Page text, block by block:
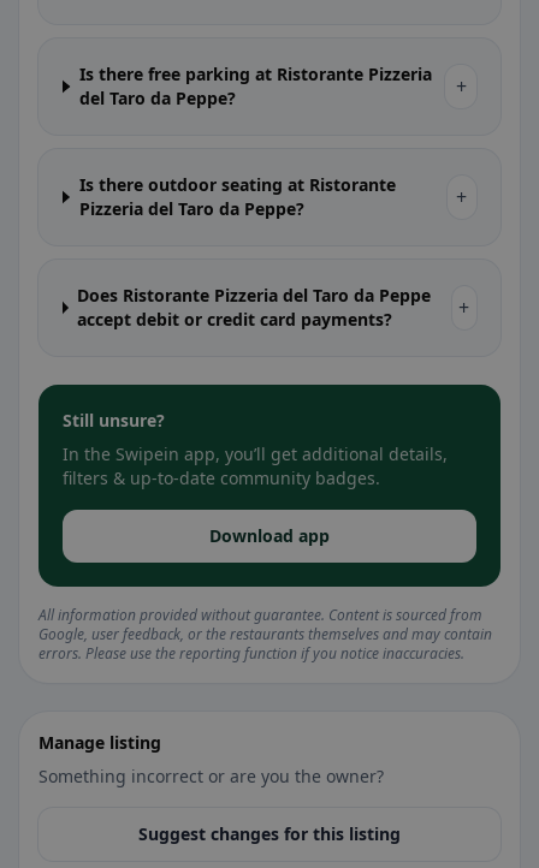
Is there free parking at Ristorante Pizzeria
del Taro da Peppe?
+
Is there outdoor seating at Ristorante
Pizzeria del Taro da Peppe?
+
Does Ristorante Pizzeria del Taro da Peppe
accept debit or credit card payments?
+
Still unsure?
In the Swipein app, you’ll get additional details,
filters & up-to-date community badges.
Download app
All information provided without guarantee. Content is sourced from
Google, user feedback, or the restaurants themselves and may contain
errors. Please use the reporting function if you notice inaccuracies.
Manage listing
Something incorrect or are you the owner?
Suggest changes for this listing